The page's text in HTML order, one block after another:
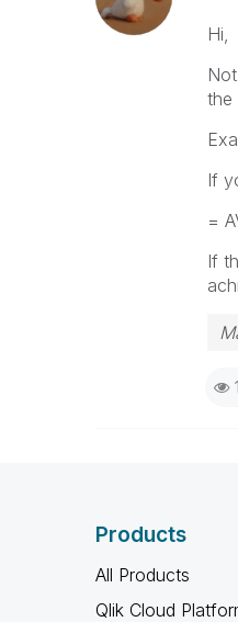
Hi,
the
If
=
If
Products
All Products
Qlik Cloud